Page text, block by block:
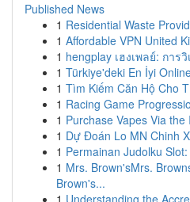
Published News
1 Residential Waste
1 Affordable VPN United
1 hengplay เฮงเพลย์: การ
1 Türkiye'deki En İyi
1 Tìm Kiếm Căn Hộ Cho
1 Racing Game
1 Purchase Vapes Via
1 Dự Đoán Lo MN Chinh
1 Permainan Judolku
1 Mrs. Brown'sMrs.
Brown's...
1 Understanding the